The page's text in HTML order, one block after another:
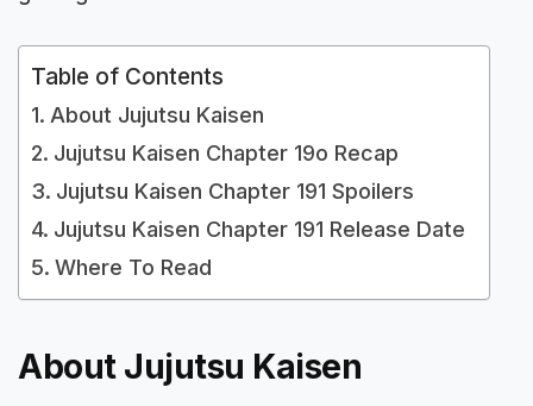
Table of Contents
About Jujutsu Kaisen
Jujutsu Kaisen Chapter 19o Recap
Jujutsu Kaisen Chapter 191 Spoilers
Jujutsu Kaisen Chapter 191 Release Date
Where To Read
About Jujutsu Kaisen